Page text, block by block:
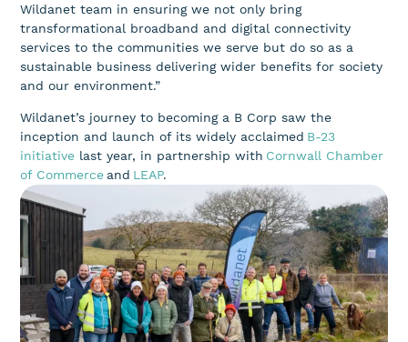
Wildanet team in ensuring we not only bring
transformational broadband and digital connectivity
services to the communities we serve but do so as a
sustainable business delivering wider benefits for society
and our environment.”
Wildanet’s journey to becoming a B Corp saw the
inception and launch of its widely acclaimed B-23
initiative last year, in partnership with Cornwall Chamber
of Commerce and LEAP.